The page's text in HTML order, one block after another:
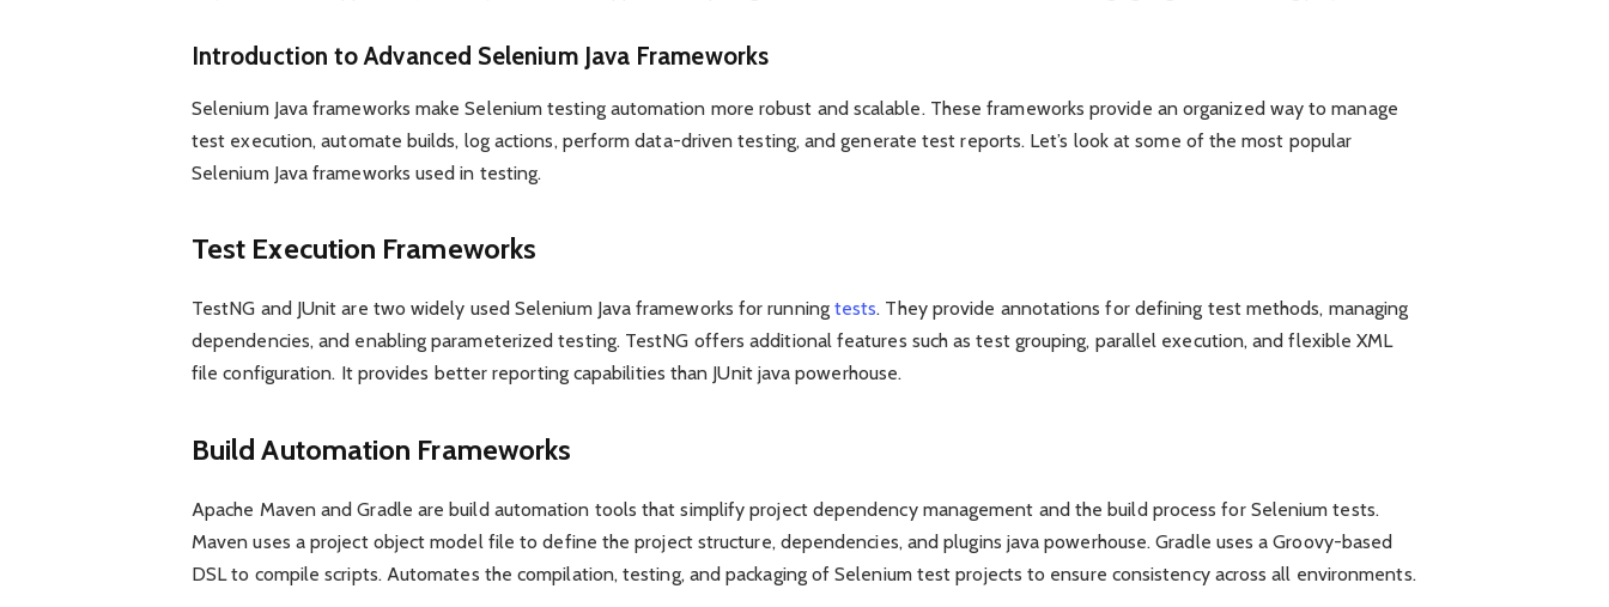
Introduction to Advanced Selenium Java Frameworks
Selenium Java frameworks make Selenium testing automation more robust and scalable. These frameworks provide an organized way to manage
test execution, automate builds, log actions, perform data-driven testing, and generate test reports. Let’s look at some of the most popular
Selenium Java frameworks used in testing.
Test Execution Frameworks
TestNG and JUnit are two widely used Selenium Java frameworks for running tests. They provide annotations for defining test methods, managing
dependencies, and enabling parameterized testing. TestNG offers additional features such as test grouping, parallel execution, and flexible XML
file configuration. It provides better reporting capabilities than JUnit java powerhouse.
Build Automation Frameworks
Apache Maven and Gradle are build automation tools that simplify project dependency management and the build process for Selenium tests.
Maven uses a project object model file to define the project structure, dependencies, and plugins java powerhouse. Gradle uses a Groovy-based
DSL to compile scripts. Automates the compilation, testing, and packaging of Selenium test projects to ensure consistency across all environments.